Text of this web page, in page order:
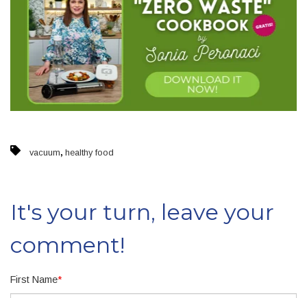
vacuum, healthy food
It's your turn, leave your
comment!
First Name*